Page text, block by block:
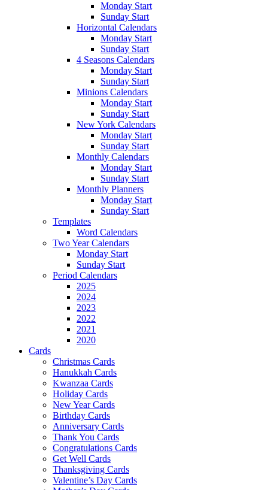
Monday Start
Sunday Start
Horizontal Calendars
Monday Start
Sunday Start
4 Seasons Calendars
Monday Start
Sunday Start
Minions Calendars
Monday Start
Sunday Start
New York Calendars
Monday Start
Sunday Start
Monthly Calendars
Monday Start
Sunday Start
Monthly Planners
Monday Start
Sunday Start
Templates
Word Calendars
Two Year Calendars
Monday Start
Sunday Start
Period Calendars
2025
2024
2023
2022
2021
2020
Cards
Christmas Cards
Hanukkah Cards
Kwanzaa Cards
Holiday Cards
New Year Cards
Birthday Cards
Anniversary Cards
Thank You Cards
Congratulations Cards
Get Well Cards
Thanksgiving Cards
Valentine’s Day Cards